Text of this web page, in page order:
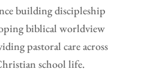
building discipleship
biblical worldview
pastoral care across
school life.